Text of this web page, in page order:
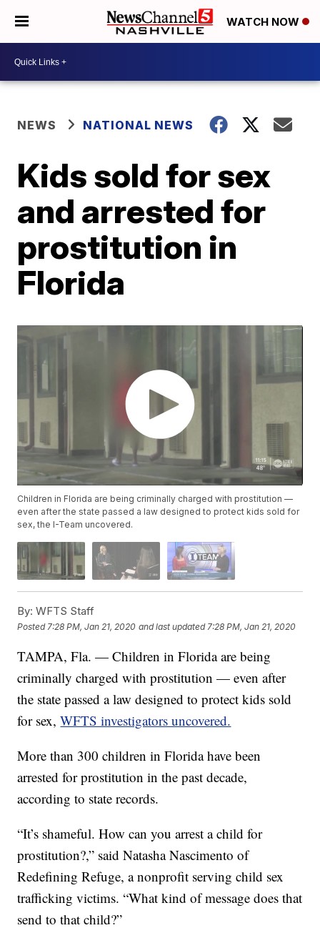
WATCH NOW
NEWS NATIONAL NEWS
Kids sold for sex
and arrested for
prostitution in
Florida
Children in Florida are being criminally charged with prostitution —
even after the state passed a law designed to protect kids sold for
sex, the I-Team uncovered.
By: WFTS Staff
Posted 7:28 PM, Jan 21, 2020 and last updated 7:28 PM, Jan 21, 2020
TAMPA, Fla. — Children in Florida are being
criminally charged with prostitution — even after
the state passed a law designed to protect kids sold
for sex,WFTS investigators uncovered.
More than 300 children in Florida have been
arrested for prostitution in the past decade,
according to state records.
“It’s shameful. How can you arrest a child for
prostitution?,” said Natasha Nascimento of
Redefining Refuge, a nonprofit serving child sex
trafficking victims. “What kind of message does that
send to that child?”